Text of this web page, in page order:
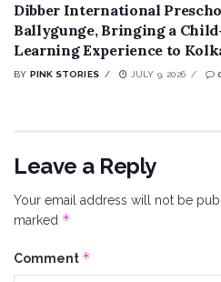
Dibber International
Ballygunge, Bringing a
Learning Experience to
BY PINK STORIES JULY 9, 2026
Leave a Reply
Your email address will not be
marked *
Comment *